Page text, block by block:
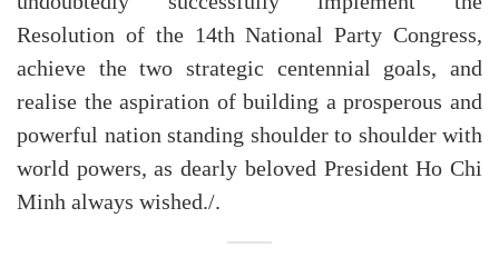
Resolution of the 14th National Party Congress,
achieve the two strategic centennial goals, and
realise the aspiration of building a prosperous and
powerful nation standing shoulder to shoulder with
world powers, as dearly beloved President Ho Chi
Minh always wished./.